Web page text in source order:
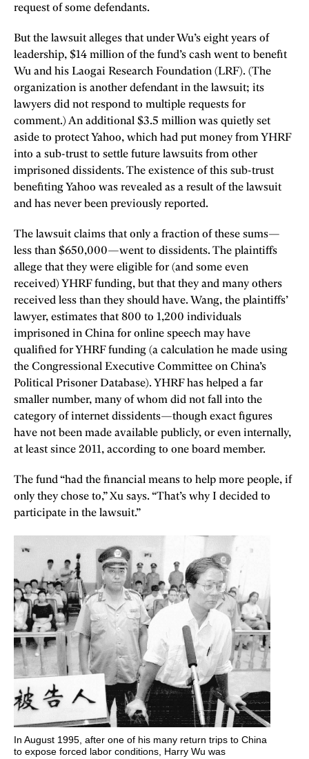
request of some defendants.
But the lawsuit alleges that under Wu’s eight years of
leadership, $14 million of the fund’s cash went to benefit
Wu and his Laogai Research Foundation (LRF). (The
organization is another defendant in the lawsuit; its
lawyers did not respond to multiple requests for
comment.) An additional $3.5 million was quietly set
aside to protect Yahoo, which had put money from YHRF
into a sub-trust to settle future lawsuits from other
imprisoned dissidents. The existence of this sub-trust
benefiting Yahoo was revealed as a result of the lawsuit
and has never been previously reported.
The lawsuit claims that only a fraction of these sums—
less than $650,000—went to dissidents. The plaintiffs
allege that they were eligible for (and some even
received) YHRF funding, but that they and many others
received less than they should have. Wang, the plaintiffs’
lawyer, estimates that 800 to 1,200 individuals
imprisoned in China for online speech may have
qualified for YHRF funding (a calculation he made using
the Congressional Executive Committee on China’s
Political Prisoner Database). YHRF has helped a far
smaller number, many of whom did not fall into the
category of internet dissidents—though exact figures
have not been made available publicly, or even internally,
at least since 2011, according to one board member.
The fund “had the financial means to help more people, if
only they chose to,” Xu says. “That’s why I decided to
participate in the lawsuit.”
In August 1995, after one of his many return trips to China
to expose forced labor conditions, Harry Wu was